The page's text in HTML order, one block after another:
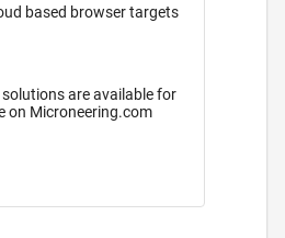
based browser targets
on Microneering.com